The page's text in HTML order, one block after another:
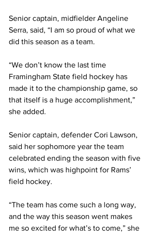
Senior captain, midfielder Angeline
Serra, said, “I am so proud of what we
did this season as a team.
“We don’t know the last time
Framingham State field hockey has
made it to the championship game, so
that itself is a huge accomplishment,”
she added.
Senior captain, defender Cori Lawson,
said her sophomore year the team
celebrated ending the season with five
wins, which was highpoint for Rams’
field hockey.
“The team has come such a long way,
and the way this season went makes
me so excited for what’s to come,” she